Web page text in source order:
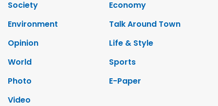
Society
Economy
Environment
Talk Around Town
Opinion
Life & Style
World
Sports
Photo
E-Paper
Video